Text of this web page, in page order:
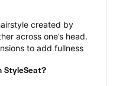
created by
across one’s head.
to add fullness
StyleSeat?